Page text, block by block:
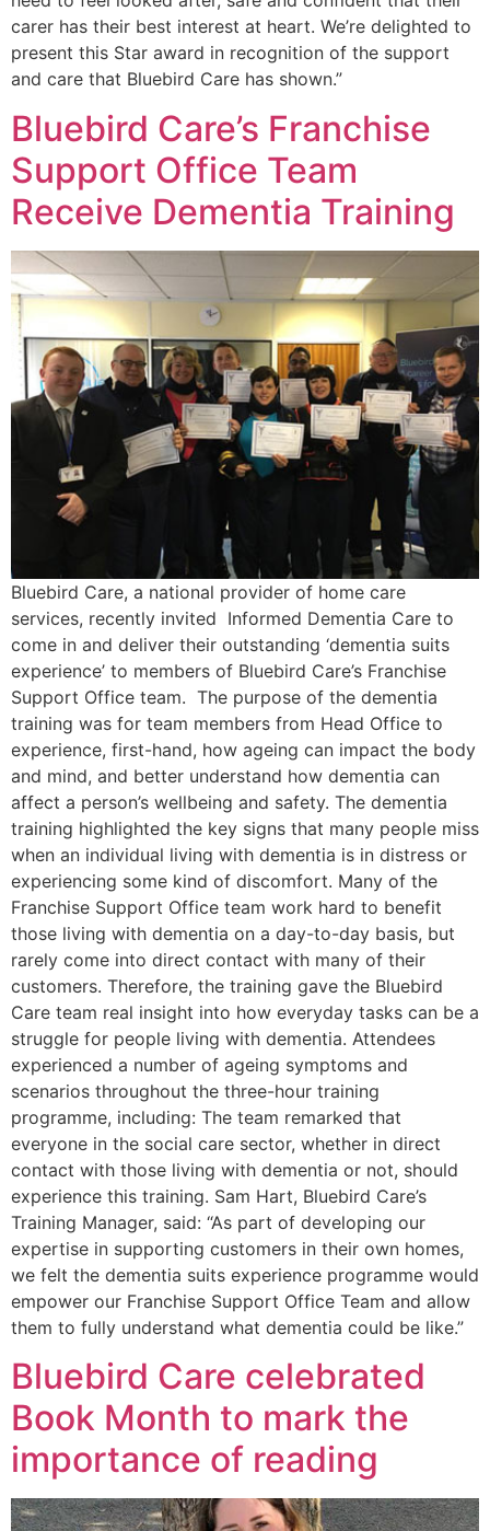
carer has their best interest at heart. We’re delighted to
present this Star award in recognition of the support
and care that Bluebird Care has shown.”
Bluebird Care’s Franchise
Support Office Team
Receive Dementia Training
Bluebird Care, a national provider of home care
services, recently invited Informed Dementia Care to
come in and deliver their outstanding ‘dementia suits
experience’ to members of Bluebird Care’s Franchise
Support Office team. The purpose of the dementia
training was for team members from Head Office to
experience, first-hand, how ageing can impact the body
and mind, and better understand how dementia can
affect a person’s wellbeing and safety. The dementia
training highlighted the key signs that many people miss
when an individual living with dementia is in distress or
experiencing some kind of discomfort. Many of the
Franchise Support Office team work hard to benefit
those living with dementia on a day-to-day basis, but
rarely come into direct contact with many of their
customers. Therefore, the training gave the Bluebird
Care team real insight into how everyday tasks can be a
struggle for people living with dementia. Attendees
experienced a number of ageing symptoms and
scenarios throughout the three-hour training
programme, including: The team remarked that
everyone in the social care sector, whether in direct
contact with those living with dementia or not, should
experience this training. Sam Hart, Bluebird Care’s
Training Manager, said: “As part of developing our
expertise in supporting customers in their own homes,
we felt the dementia suits experience programme would
empower our Franchise Support Office Team and allow
them to fully understand what dementia could be like.”
Bluebird Care celebrated
Book Month to mark the
importance of reading